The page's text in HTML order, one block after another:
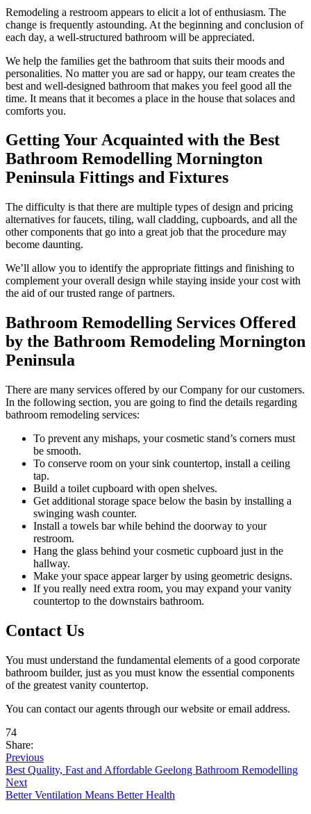
Remodeling a restroom appears to elicit a lot of enthusiasm. The
change is frequently astounding. At the beginning and conclusion of
each day, a well-structured bathroom will be appreciated.
We help the families get the bathroom that suits their moods and
personalities. No matter you are sad or happy, our team creates the
best and well-designed bathroom that makes you feel good all the
time. It means that it becomes a place in the house that solaces and
comforts you.
Getting Your Acquainted with the Best
Bathroom Remodelling Mornington
Peninsula Fittings and Fixtures
The difficulty is that there are multiple types of design and pricing
alternatives for faucets, tiling, wall cladding, cupboards, and all the
other components that go into a great job that the procedure may
become daunting.
We’ll allow you to identify the appropriate fittings and finishing to
complement your overall design while staying inside your cost with
the aid of our trusted range of partners.
Bathroom Remodelling Services Offered
by the Bathroom Remodeling Mornington
Peninsula
There are many services offered by our Company for our customers.
In the following section, you are going to find the details regarding
bathroom remodeling services:
To prevent any mishaps, your cosmetic stand’s corners must
be smooth.
To conserve room on your sink countertop, install a ceiling
tap.
Build a toilet cupboard with open shelves.
Get additional storage space below the basin by installing a
swinging wash counter.
Install a towels bar while behind the doorway to your
restroom.
Hang the glass behind your cosmetic cupboard just in the
hallway.
Make your space appear larger by using geometric designs.
If you really need extra room, you may expand your vanity
countertop to the downstairs bathroom.
Contact Us
You must understand the fundamental elements of a good corporate
bathroom builder, just as you must know the essential components
of the greatest vanity countertop.
You can contact our agents through our website or email address.
74
Share:
Previous
Best Quality, Fast and Affordable Geelong Bathroom Remodelling
Next
Better Ventilation Means Better Health